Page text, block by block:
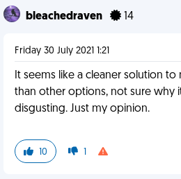
bleachedraven 14
Friday 30 July 2021 1:21
It seems like a cleaner solution
than other options, not sure why
disgusting. Just my opinion.
10 1